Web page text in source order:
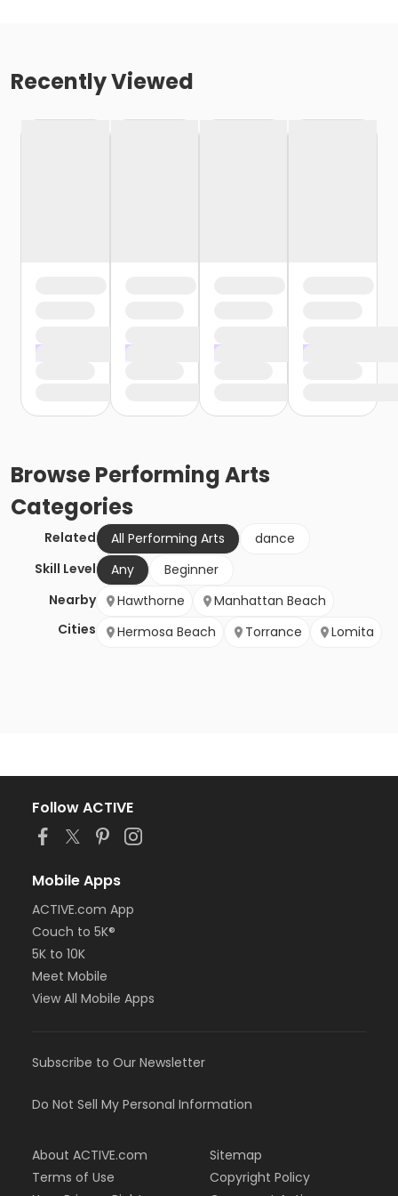
Recently Viewed
BrowsePerforming Arts
Categories
Related All Performing Arts
dance
Skill Level
Any
Beginner
Nearby
Cities
Hawthorne
Manhattan Beach
Hermosa Beach
Torrance Lomita
Follow ACTIVE
Mobile Apps
ACTIVE.com App
Couch to 5K®
5K to 10K
Meet Mobile
View All Mobile Apps
Subscribe to Our Newsletter
Do Not Sell My Personal Information
About ACTIVE.com
Terms of Use
Sitemap
Copyright Policy